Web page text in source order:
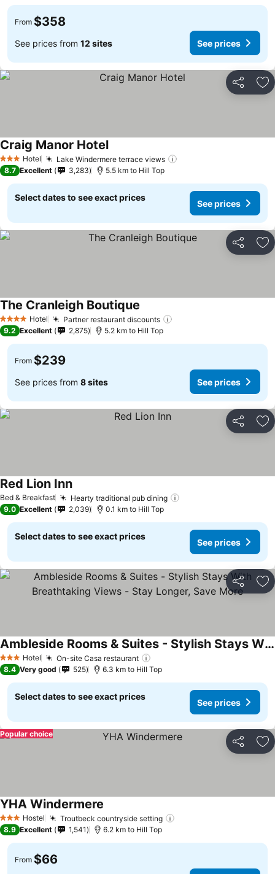
From $358
See prices from 12 sites See prices
Share
3 StarsHotel Lake Windermere terrace views
Craig Manor HotelSee prices
8.7 Excellent 3,283 5.5 km to Hill Top
Select dates to see exact prices
See prices
Share
4 Stars Hotel Partner restaurant discounts
The Cranleigh Boutique See prices
9.2 Excellent 2,875 5.2 km to Hill Top
From $239
See prices from 8 sites See prices
Share
Bed & Breakfast Hearty traditional pub dining
Red Lion InnSee prices
9.0 Excellent 2,039 0.1 km to Hill Top
Select dates to see exact prices
See prices
Share
3 StarsHotel On-site Casa restaurant
Ambleside Rooms & Suites - Stylish Stays With Breathtaking Views - Stay Longer, Save More
See prices
8.4 Very good 525 6.3 km to Hill Top
Select dates to see exact prices
See prices
Share
Popular choice
3 StarsHostel Troutbeck countryside setting
YHA Windermere
8.9 Excellent 1,541 6.2 km to Hill Top
From $66